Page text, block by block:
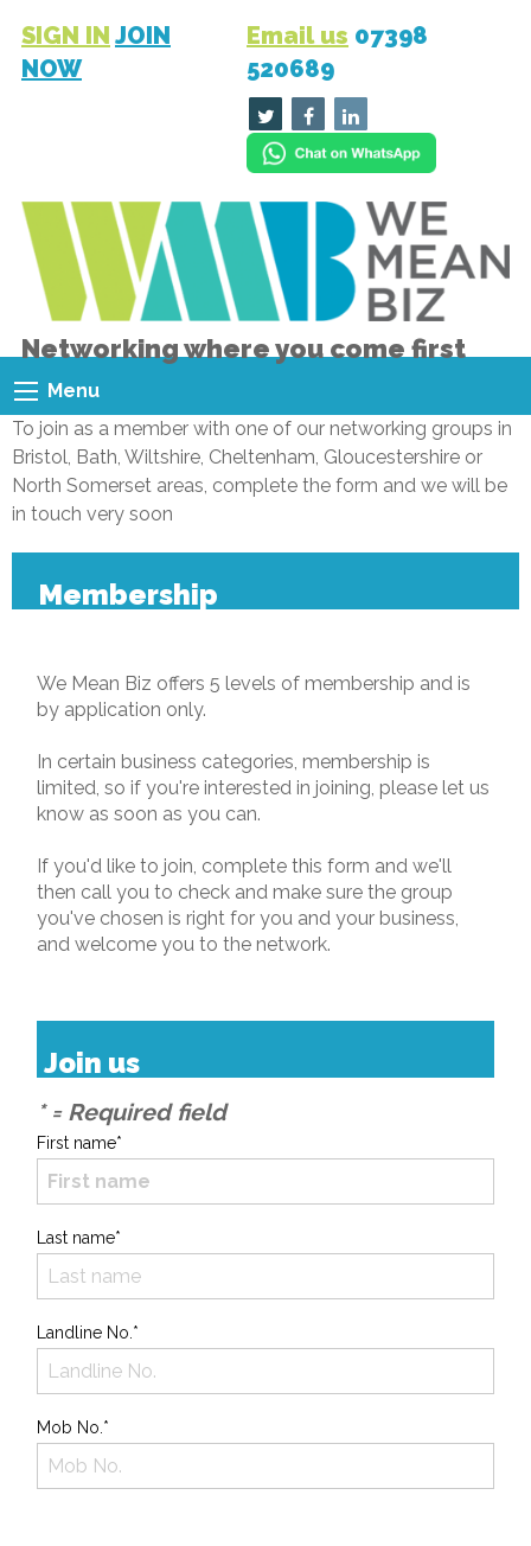
SIGN IN JOIN
NOW
Email us 07398
520689
Networking where you come first
Menu
To join as a member with one of our networking groups in
Bristol, Bath, Wiltshire, Cheltenham, Gloucestershire or
North Somerset areas, complete the form and we will be
in touch very soon
Membership
We Mean Biz offers 5 levels of membership and is
by application only.
In certain business categories, membership is
limited, so if you're interested in joining, please let us
know as soon as you can.
If you'd like to join, complete this form and we'll
then call you to check and make sure the group
you've chosen is right for you and your business,
and welcome you to the network.
Join us
* = Required field
First name*
Last name*
Landline No.*
Mob No.*